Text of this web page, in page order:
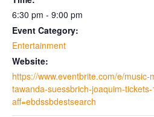
6:30 pm - 9:00 pm
Event Category:
Entertainment
Website:
https://www.eventbrite.com/e/music-
tawanda-suessbrich-joaquim-
aff=ebdssbdestsearch